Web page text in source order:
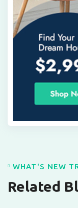
WHAT'S NEW
Related